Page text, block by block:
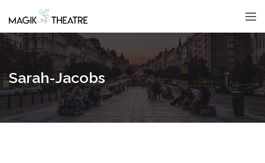
Sarah-Jacobs